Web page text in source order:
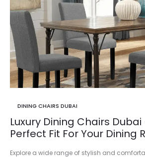
DINING CHAIRS DUBAI
Luxury Dining Chairs Dubai
Perfect Fit For Your Dining
Explore a wide range of stylish and